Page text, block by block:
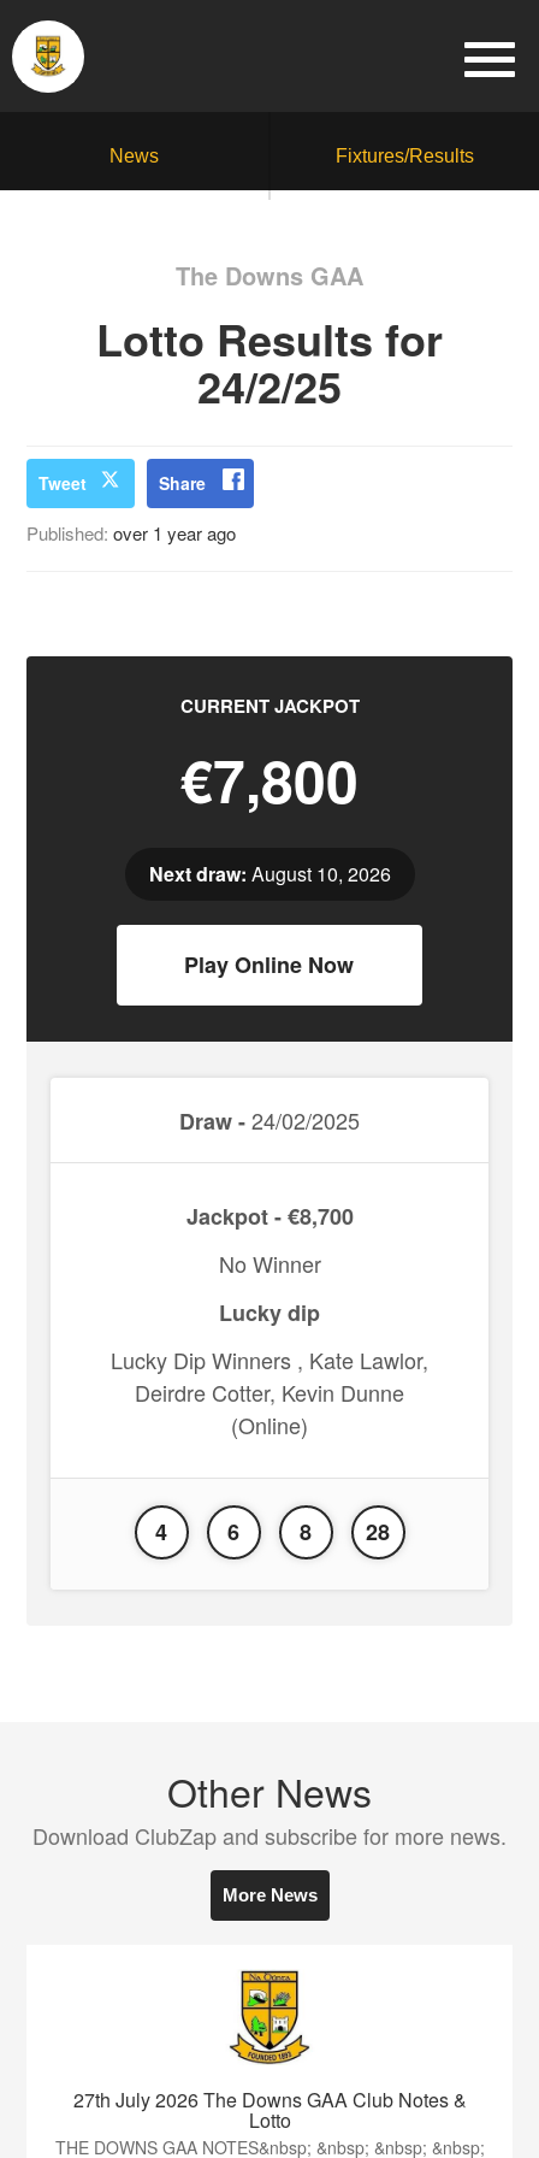
News Fixtures/Results
The Downs GAA
Lotto Results for
24/2/25
Tweet Share
Published:over 1 year ago
CURRENT JACKPOT
€7,800
Next draw: August 10, 2026
Play Online Now
Draw -24/02/2025
Jackpot - €8,700
No Winner
Lucky dip
Lucky Dip Winners , Kate Lawlor,
Deirdre Cotter, Kevin Dunne
(Online)
4 6 8 28
Other News
Download ClubZap and subscribe for more news.
More News
27th July 2026 The Downs GAA Club Notes &
Lotto
THE DOWNS GAA NOTES&nbsp; &nbsp; &nbsp; &nbsp;